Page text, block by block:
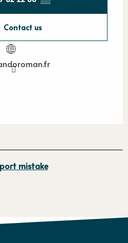
Contact us
mistake